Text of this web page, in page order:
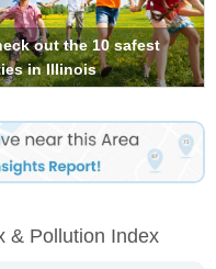
out the 10 safest
in Illinois
& Pollution Index